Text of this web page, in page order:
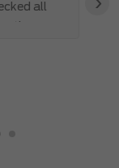
all
sale. I
be